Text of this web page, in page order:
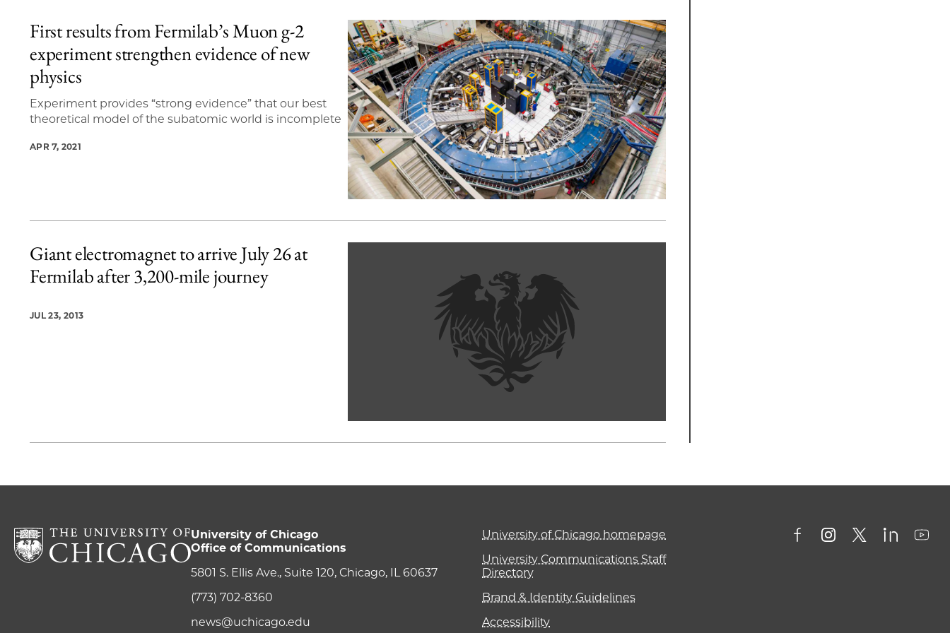
First results from Fermilab’s Muon g-2
experiment strengthen evidence of new
physics
Experiment provides “strong evidence” that our best
theoretical model of the subatomic world is incomplete
APR 7, 2021
Giant electromagnet to arrive July 26 at
Fermilab after 3,200-mile journey
JUL 23, 2013
University of Chicago
Office of Communications
5801 S. Ellis Ave., Suite 120, Chicago, IL 60637
(773) 702-8360
news@uchicago.edu
University of Chicago homepage
University Communications Staff
Directory
Brand & Identity Guidelines
Accessibility